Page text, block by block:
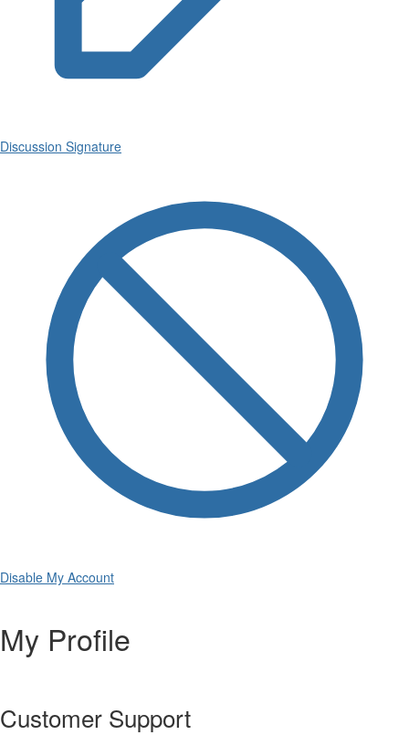
Discussion Signature
Disable My Account
My Profile
Customer Support